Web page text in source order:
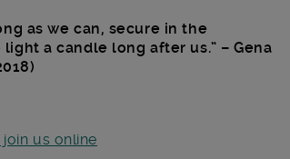
as we can, secure in the
a candle long after us.” – Gena
join us online